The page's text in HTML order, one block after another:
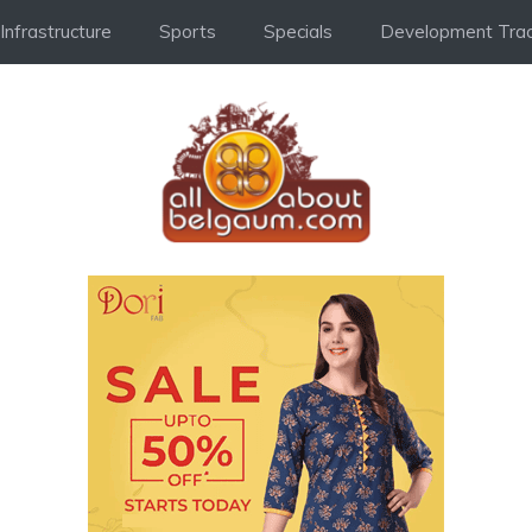
Infrastructure Sports Specials Development